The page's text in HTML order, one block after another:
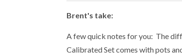
Brent's take:
A few quick notes for you: The
Calibrated Set comes with pots